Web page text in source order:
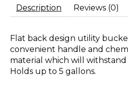
Description Reviews (0)
Flat back design utility
convenient handle and
material which will withstand
Holds up to 5 gallons.